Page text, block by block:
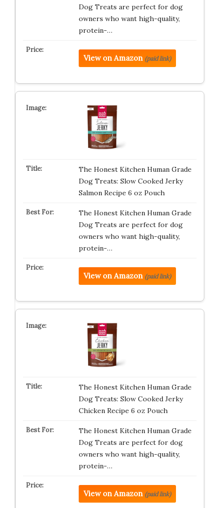
Dog Treats are perfect for dog
owners who want high-quality,
protein-…
View on Amazon (paid link)
The Honest Kitchen Human Grade
Dog Treats: Slow Cooked Jerky
Salmon Recipe 6 oz Pouch
The Honest Kitchen Human Grade
Dog Treats are perfect for dog
owners who want high-quality,
protein-…
View on Amazon (paid link)
The Honest Kitchen Human Grade
Dog Treats: Slow Cooked Jerky
Chicken Recipe 6 oz Pouch
The Honest Kitchen Human Grade
Dog Treats are perfect for dog
owners who want high-quality,
protein-…
View on Amazon (paid link)